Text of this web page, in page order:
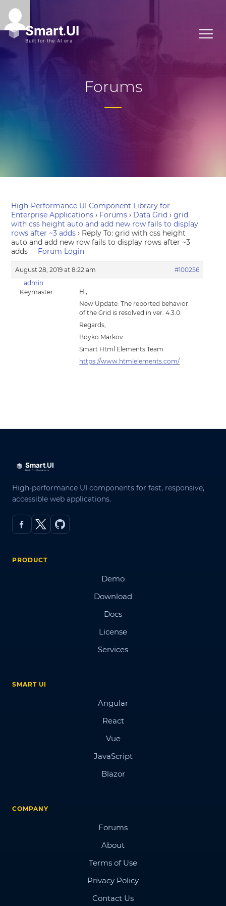
Forums
High-Performance UI Component Library for
Enterprise Applications › Forums › Data Grid › grid
with css height auto and add new row fails to display
rows after ~3 adds › Reply To: grid with css height
auto and add new row fails to display rows after ~3
adds
Forum Login
August 28, 2019 at 8:22 am
#100256
admin
Keymaster
Hi,
New Update: The reported behavior
of the Grid is resolved in ver. 4.3.0.
Regards,
Boyko Markov
Smart Html Elements Team
https://www.htmlelements.com/
High-performance UI components for fast, responsive,
accessible web applications.
PRODUCT
Demo
Download
Docs
License
Services
SMART UI
Angular
React
Vue
JavaScript
Blazor
COMPANY
Forums
About
Terms of Use
Privacy Policy
Contact Us